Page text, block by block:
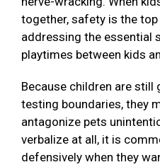
together, safety is the
addressing the essential
playtimes between kids
Because children are still
testing boundaries, they
antagonize pets
verbalize at all, it is
defensively when they